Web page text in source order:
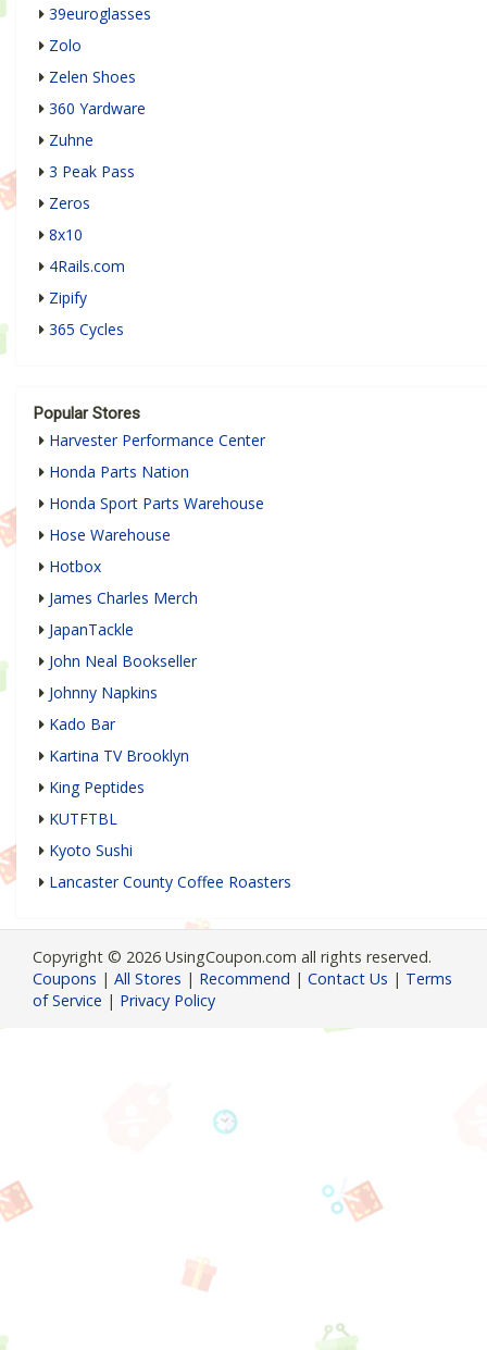
39euroglasses
Zolo
Zelen Shoes
360 Yardware
Zuhne
3 Peak Pass
Zeros
8x10
4Rails.com
Zipify
365 Cycles
Popular Stores
Harvester Performance Center
Honda Parts Nation
Honda Sport Parts Warehouse
Hose Warehouse
Hotbox
James Charles Merch
JapanTackle
John Neal Bookseller
Johnny Napkins
Kado Bar
Kartina TV Brooklyn
King Peptides
KUTFTBL
Kyoto Sushi
Lancaster County Coffee Roasters
Copyright © 2026 UsingCoupon.com all rights reserved.
Coupons | All Stores | Recommend | Contact Us | Terms
of Service | Privacy Policy